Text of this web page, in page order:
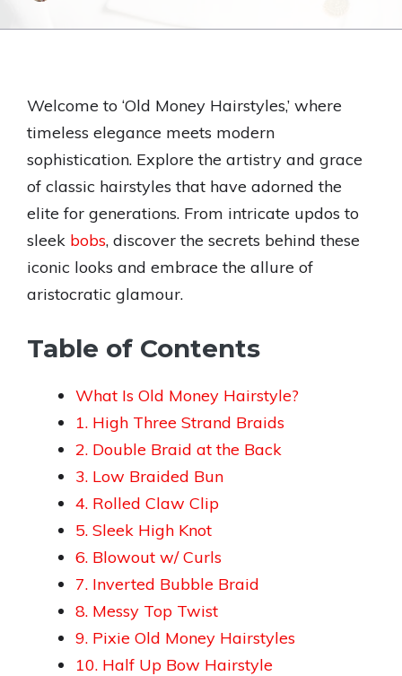
Welcome to ‘Old Money Hairstyles,’ where
timeless elegance meets modern
sophistication. Explore the artistry and grace
of classic hairstyles that have adorned the
elite for generations. From intricate updos to
sleek bobs, discover the secrets behind these
iconic looks and embrace the allure of
aristocratic glamour.
Table of Contents
What Is Old Money Hairstyle?
1. High Three Strand Braids
2. Double Braid at the Back
3. Low Braided Bun
4. Rolled Claw Clip
5. Sleek High Knot
6. Blowout w/ Curls
7. Inverted Bubble Braid
8. Messy Top Twist
9. Pixie Old Money Hairstyles
10. Half Up Bow Hairstyle